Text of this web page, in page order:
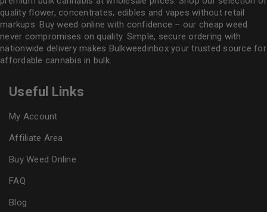
quality flower, concentrates, edibles and vapes without retail
markups. Buy weed online with confidence – our cheap weed
never compromises on quality. Simple, secure ordering with
nationwide delivery makes Bulkweedinboxyour trusted source for
affordable cannabis in bulk.
Useful Links
My Account
Affiliate Area
Buy Weed Online
FAQ
Blog